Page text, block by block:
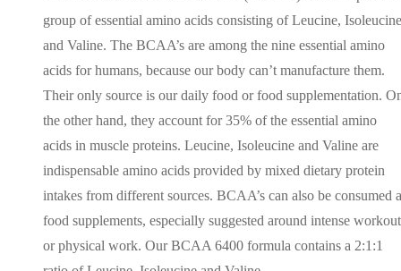
group of essential amino acids consisting of Leucine, Isoleucine
and Valine. The BCAA’s are among the nine essential amino
acids for humans, because our body can’t manufacture them.
Their only source is our daily food or food supplementation.
the other hand, they account for 35% of the essential amino
acids in muscle proteins. Leucine, Isoleucine and Valine are
indispensable amino acids provided by mixed dietary protein
intakes from different sources. BCAA’s can also be consumed
food supplements, especially suggested around intense
or physical work. Our BCAA 6400 formula contains a 2:1:1